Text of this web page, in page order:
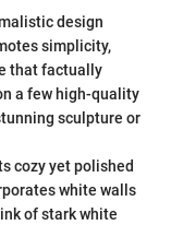
design
simplicity,
that factually
a few high-quality
sculpture or
cozy yet polished
white walls
of stark white